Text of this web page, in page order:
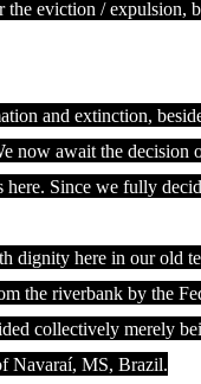
eviction / expulsion,
and extinction,
now await the
Since we fully
dignity here in our old
the riverbank by the
collectively merely
Navaraí, MS, Brazil.